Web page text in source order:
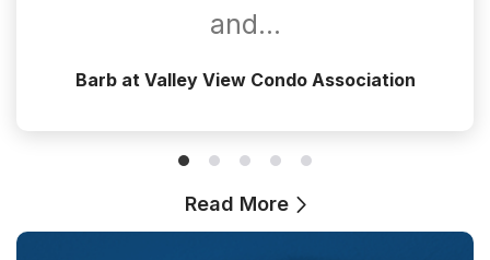
and…
Barb at Valley View Condo Association
Read More